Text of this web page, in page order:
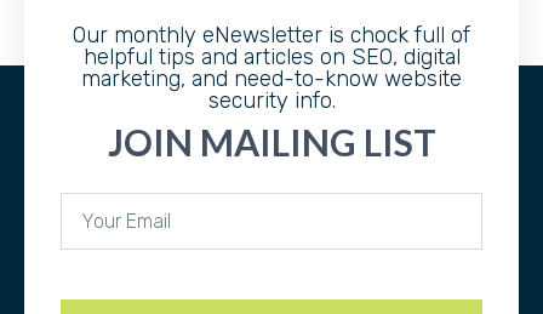
Our monthly eNewsletter is chock full of
helpful tips and articles on SEO, digital
marketing, and need-to-know website
security info.
JOIN MAILING LIST